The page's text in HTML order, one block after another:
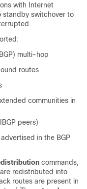
with Internet
standby switchover to
multi-hop
routes
communities in
peers)
in the BGP
commands,
redistributed into
routes are present in